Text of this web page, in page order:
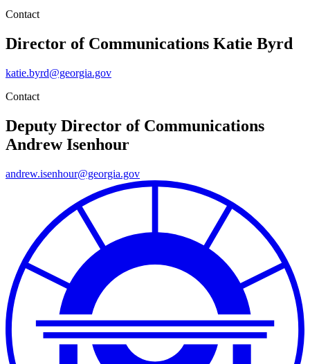
Contact
Director of Communications Katie Byrd
katie.byrd@georgia.gov
Contact
Deputy Director of Communications
Andrew Isenhour
andrew.isenhour@georgia.gov